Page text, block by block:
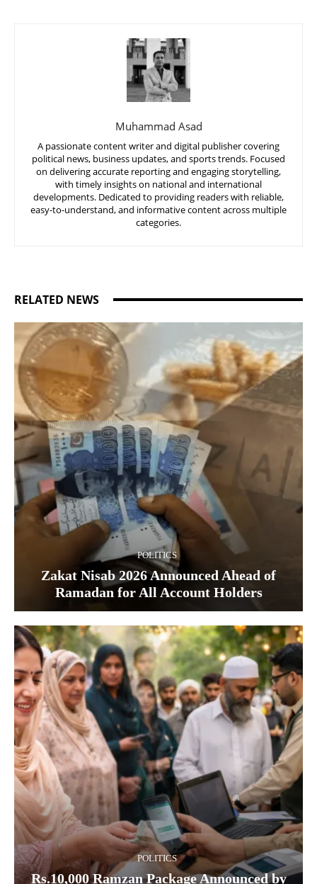
Muhammad Asad
A passionate content writer and digital publisher covering
political news, business updates, and sports trends. Focused
on delivering accurate reporting and engaging storytelling,
with timely insights on national and international
developments. Dedicated to providing readers with reliable,
easy-to-understand, and informative content across multiple
categories.
RELATED NEWS
POLITICS
Zakat Nisab 2026 Announced Ahead of
Ramadan for All Account Holders
POLITICS
Rs.10,000 Ramzan Package Announced by